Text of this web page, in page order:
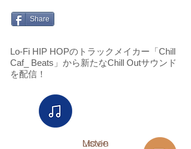
Share
Lo-Fi HIP HOPのトラックメイカー「Chill
Caf_ Beats」から新たなChill Outサウンド
を配信！
Listen​
Movie